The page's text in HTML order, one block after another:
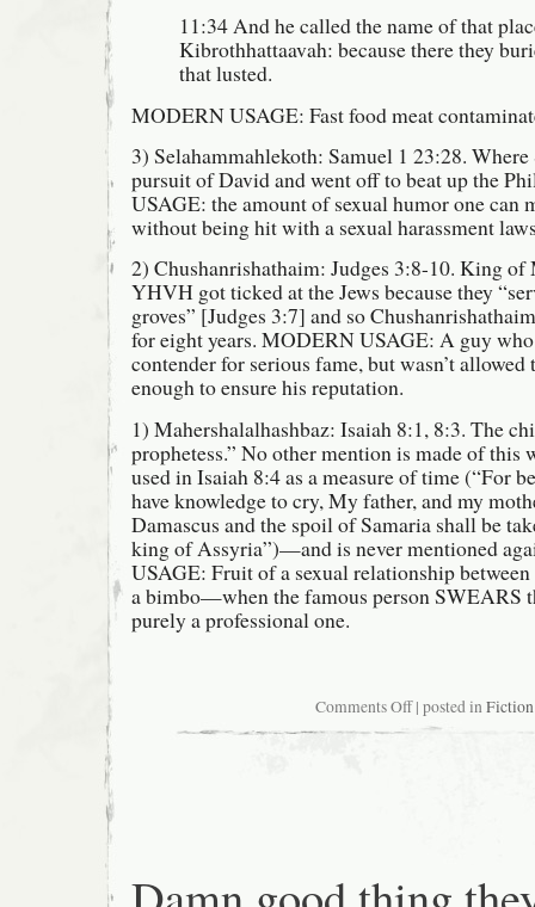
11:34 And he called the name of that
Kibrothhattaavah: because there they
that lusted.
MODERN USAGE: Fast food meat
3) Selahammahlekoth: Samuel 1 23:28.
pursuit of David and went off to beat up the
USAGE: the amount of sexual humor one can
without being hit with a sexual harassment
2) Chushanrishathaim: Judges 3:8-10. King of
YHVH got ticked at the Jews because they
groves” [Judges 3:7] and so
for eight years. MODERN USAGE: A guy who
contender for serious fame, but wasn’t
enough to ensure his reputation.
1) Mahershalalhashbaz: Isaiah 8:1, 8:3. The
prophetess.” No other mention is made of this
used in Isaiah 8:4 as a measure of time (“For
have knowledge to cry, My father, and my
Damascus and the spoil of Samaria shall be
king of Assyria”)—and is never mentioned
USAGE: Fruit of a sexual relationship between
a bimbo—when the famous person SWEARS
purely a professional one.
Comments Offon
The
| posted inFiction